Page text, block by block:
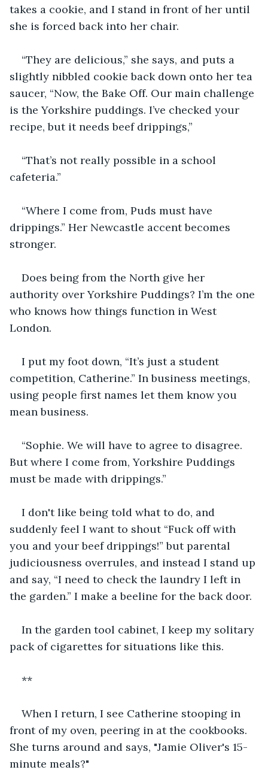
takes a cookie, and I stand in front of her until
she is forced back into her chair.
“They are delicious,” she says, and puts a
slightly nibbled cookie back down onto her tea
saucer, “Now, the Bake Off. Our main challenge
is the Yorkshire puddings. I’ve checked your
recipe, but it needs beef drippings,”
“That’s not really possible in a school
cafeteria.”
“Where I come from, Puds must have
drippings.” Her Newcastle accent becomes
stronger.
Does being from the North give her
authority over Yorkshire Puddings? I’m the one
who knows how things function in West
London.
I put my foot down, “It’s just a student
competition, Catherine.” In business meetings,
using people first names let them know you
mean business.
“Sophie. We will have to agree to disagree.
But where I come from, Yorkshire Puddings
must be made with drippings.”
I don't like being told what to do, and
suddenly feel I want to shout “Fuck off with
you and your beef drippings!” but parental
judiciousness overrules, and instead I stand up
and say, “I need to check the laundry I left in
the garden.” I make a beeline for the back door.
In the garden tool cabinet, I keep my solitary
pack of cigarettes for situations like this.
**
When I return, I see Catherine stooping in
front of my oven, peering in at the cookbooks.
She turns around and says, "Jamie Oliver's 15-
minute meals?"